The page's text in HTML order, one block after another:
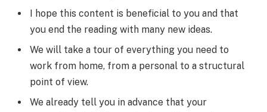
I hope this content is beneficial to you and that
you end the reading with many new ideas.
We will take a tour of everything you need to
work from home, from a personal to a structural
point of view.
We already tell you in advance that your